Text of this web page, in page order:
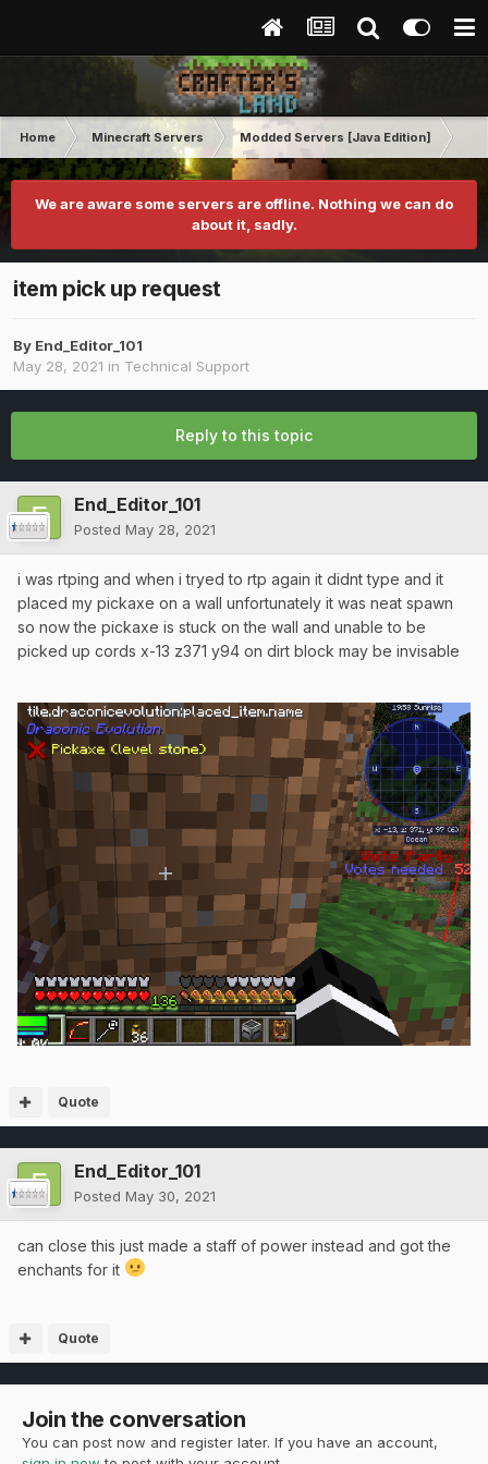
Home Minecraft Servers Modded Servers [Java Edition]
We are aware some servers are offline. Nothing we can do
about it, sadly.
item pick up request
By End_Editor_101
May 28, 2021 in Technical Support
Reply to this topic
End_Editor_101
Posted May 28, 2021
i was rtping and when i tryed to rtp again it didnt type and it
placed my pickaxe on a wall unfortunately it was neat spawn
so now the pickaxe is stuck on the wall and unable to be
picked up cords x-13 z371 y94 on dirt block may be invisable
Quote
End_Editor_101
Posted May 30, 2021
can close this just made a staff of power instead and got the
enchants for it
Quote
Join the conversation
You can post now and register later. If you have an account,